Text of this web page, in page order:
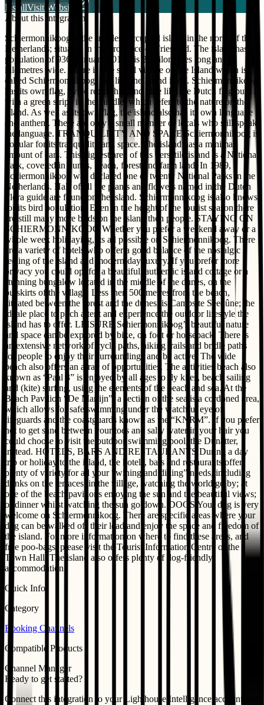
InstallVisit Website
About this integration
Schiermonnikoog is the smallest occupied island in the north of the
Netherlands; situated in the Provence of Friesland. The island has a
population of 936 (January 2019), is 20 kilometres long and 4
kilometres wide. There is one small village on the Island which is
called Schiermonnikoog; just like the Island itself. Schiermonnikoog
has its own flag, twice red, white and blue like the Dutch flag but
with a green stripe in the middle, which refers to the nature on the
island. As well as its own flag, the island also has its own language
and anthem. There are only a small number of locals who still speak
the language. TRANQUILLITY AND SPACE Schiermonnikoog is
popular for its tranquillity and space. The island has a minimal
amount of cars. This biggest area of this versatile island is a National
Park, covered in dunes, beach, forest and farm land. In 1989,
Schiermonnikoog was declared one of twenty National Parks in the
Netherlands. Half of all the plants and flowers named in the Dutch
Flora guide are found on the island. Schiermonnikoog is also knows
for its bird population. Even in the height of the tourist season there
are still many more birds on the island then people. STAYING ON
SCHIERMONNIKOOG Whether you prefer a weekend away or a
whole week holidaying, its all possible on Schiermonnikoog. There
are a variety of hotels who offer a good balance of the nostalgic
feeling of the island and modern-day luxury. If you prefer more
privacy you could opt for a beautiful, authentic island cottage or a
stunning bungalow located in the middle of the dunes, on the
outskirts of the village. Less then 500 metres from the beach,
situated between the forest and the dunes, is Campsite Seedûne; the
ideale place to pitch a tent and experience the outdoor lifestyle the
island has to offer. LEISURE Schiermonnikoog’s beautiful nature
and space can be explored by bike, on foot or horseback. There is
an extensive network of cycle paths, hiking trails and bridle paths
for people to enjoy their surroundings and be active. The wide
beach also offers an array of opportunities. The activities beach also
known as “Paal 3” is enjoyed by all ages to fly kites, beach sailing
and (kite) surfing, using the elements of the beach and sea. At the
Beach Pavilion “De Marlijn”, a section of the sea is a cordoned area,
which allows for safe swimming under the watchful eye of
lifeguards and the coastguards known as the “KNRM”. If you prefer
not to get sand between your toes and salty water in your hair you
could choose to visit the outdoor swimming pool, the Dúnatter,
instead. HOTELS, BARS AND RESTAURANTS During a day
trip or holiday to the island, the hotels, bars and restaurants offer
plenty of variety for all your “wining and dining” needs, including
drinks on the terraces; in the village, watching the world go by; at
one of the beach pavilions enjoying the sun and the beautiful views;
or dinner whilst watching the sun go down. DOGS Your dog is very
welcome on Schiermonnikoog. There are specific areas where your
dog can be walked off their lead and enjoy the space and freedom of
the island. For more information on where to find these areas, and
free poo-bags, please visit the Tourist Information Centre or the
Town Hall. The island also offers plenty of dog-friendly
accommodation!
Quick Info
Category
Booking Channels
Compatible Products
Channel Manager
Ready to get started?
Connect this integration to your Lighthouse Intelligence account and